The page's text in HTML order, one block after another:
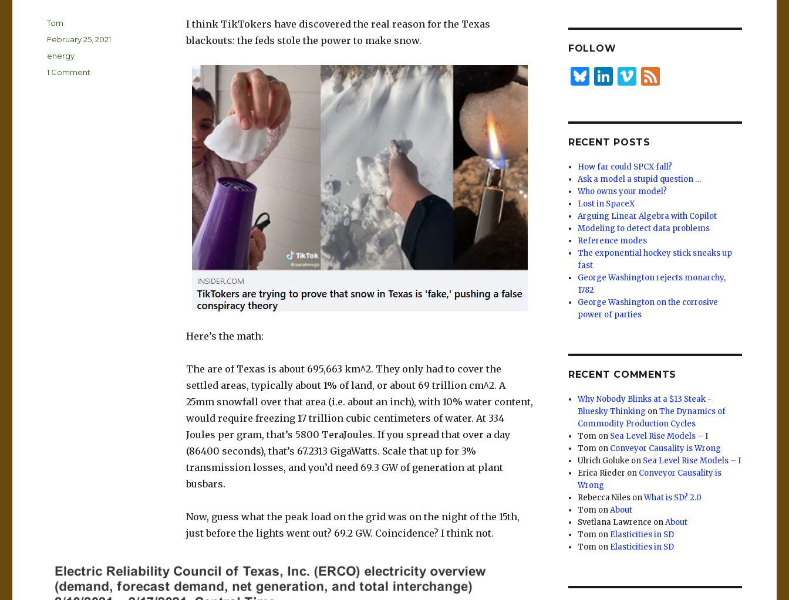
I think TikTokers have discovered the real reason for the Texas
blackouts: the feds stole the power to make snow.
Here’s the math:
The are of Texas is about 695,663 km^2. They only had to cover the
settled areas, typically about 1% of land, or about 69 trillion cm^2. A
25mm snowfall over that area (i.e. about an inch), with 10% water content,
would require freezing 17 trillion cubic centimeters of water. At 334
Joules per gram, that’s 5800 TeraJoules. If you spread that over a day
(86400 seconds), that’s 67.2313 GigaWatts. Scale that up for 3%
transmission losses, and you’d need 69.3 GW of generation at plant
busbars.
Now, guess what the peak load on the grid was on the night of the 15th,
just before the lights went out? 69.2 GW. Coincidence? I think not.
Author
Tom
Posted
February 25, 2021
Categories
energy
1 Comment
e
dI
n
k
y
FOLLOW
B
k
y
Li
e
dI
n
Vi
o
F
RECENT POSTS
How far could SPCX fall?
Ask a model a stupid question …
Who owns your model?
Lost in SpaceX
Arguing Linear Algebra with Copilot
Modeling to detect data problems
Reference modes
The exponential hockey stick sneaks up
fast
George Washington rejects monarchy,
1782
George Washington on the corrosive
power of parties
RECENT COMMENTS
Why Nobody Blinks at a $13 Steak -
Bluesky Thinking onThe Dynamics of
Commodity Production Cycles
Tom on Sea Level Rise Models – I
Tom on Conveyor Causality is Wrong
Ulrich Goluke on Sea Level Rise Models – I
Erica Rieder on Conveyor Causality is
Wrong
Rebecca Niles onWhat is SD? 2.0
Tom onAbout
Svetlana Lawrence onAbout
Tom on Elasticities in SD
Tom on Elasticities in SD